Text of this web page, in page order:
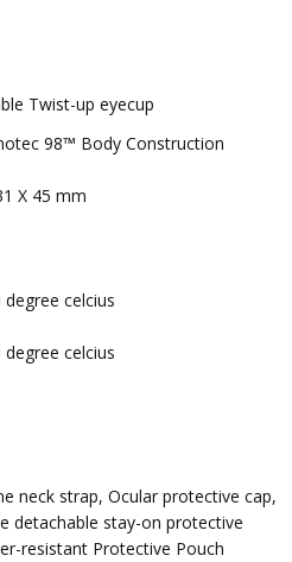
Twist-up eyecup
98™ Body Construction
X 45 mm
degree celcius
degree celcius
neck strap, Ocular protective cap,
detachable stay-on protective
resistant Protective Pouch